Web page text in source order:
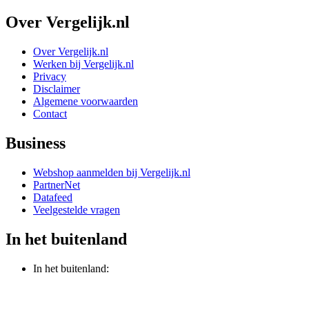
Over Vergelijk.nl
Over Vergelijk.nl
Werken bij Vergelijk.nl
Privacy
Disclaimer
Algemene voorwaarden
Contact
Business
Webshop aanmelden bij Vergelijk.nl
PartnerNet
Datafeed
Veelgestelde vragen
In het buitenland
In het buitenland: